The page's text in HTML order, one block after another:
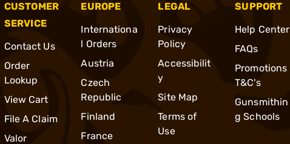
CUSTOMER
SERVICE
Contact Us
Order
Lookup
View Cart
File A Claim
Valor
EUROPE
Internationa
l Orders
Austria
Czech
Republic
Finland
France
LEGAL
Privacy
Policy
Accessibilit
y
Site Map
Terms of
Use
SUPPORT
Help Center
FAQs
Promotions
T&C's
Gunsmithin
g Schools